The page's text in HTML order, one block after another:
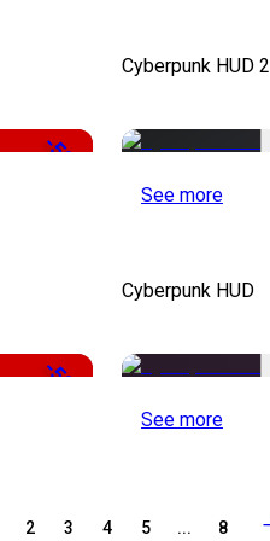
-50%
Cyberpunk HUD 2
See more
-50%
Cyberpunk HUD
See more
2 3 4 5 ... 8